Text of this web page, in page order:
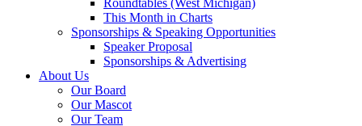
This Month in Charts
Sponsorships & Speaking Opportunities
Speaker Proposal
Sponsorships & Advertising
About Us
Our Board
Our Mascot
Our Team